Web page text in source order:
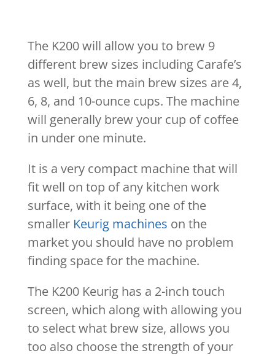
The K200 will allow you to brew 9
different brew sizes including Carafe’s
as well, but the main brew sizes are 4,
6, 8, and 10-ounce cups. The machine
will generally brew your cup of coffee
in under one minute.
It is a very compact machine that will
fit well on top of any kitchen work
surface, with it being one of the
smaller Keurig machines on the
market you should have no problem
finding space for the machine.
The K200 Keurig has a 2-inch touch
screen, which along with allowing you
to select what brew size, allows you
too also choose the strength of your